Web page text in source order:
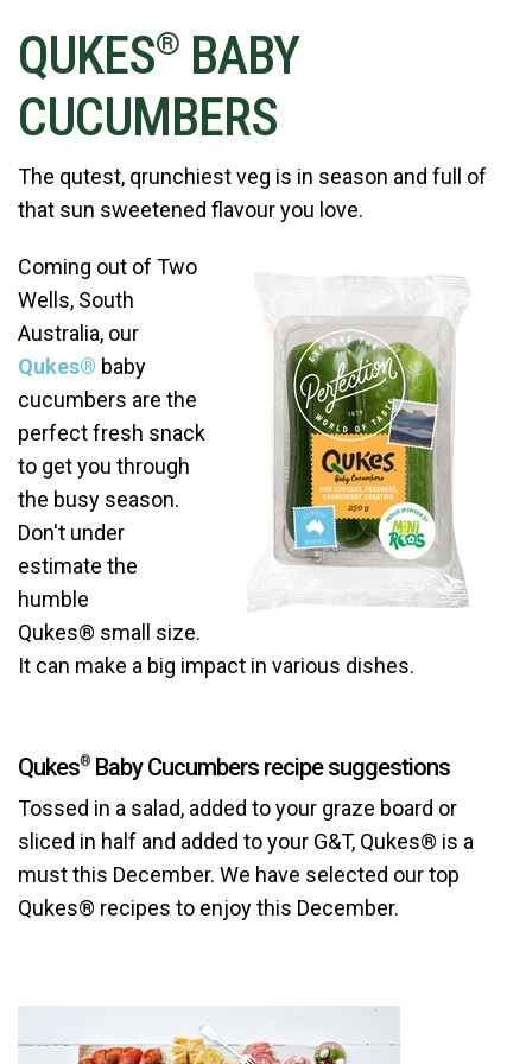
QUKES® BABY
CUCUMBERS
The qutest, qrunchiest veg is in season and full of
that sun sweetened flavour you love.
Coming out of Two
Wells, South
Australia, our
Qukes® baby
cucumbers are the
perfect fresh snack
to get you through
the busy season.
Don't under
estimate the
humble
Qukes® small size.
It can make a big impact in various dishes.
Qukes® Baby Cucumbers recipe suggestions
Tossed in a salad, added to your graze board or
sliced in half and added to your G&T, Qukes® is a
must this December. We have selected our top
Qukes® recipes to enjoy this December.